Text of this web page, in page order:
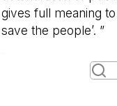
gives full meaning
save the people’. ”